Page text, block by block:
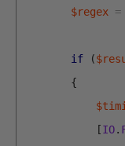
$regex =
if (
{
[IO.